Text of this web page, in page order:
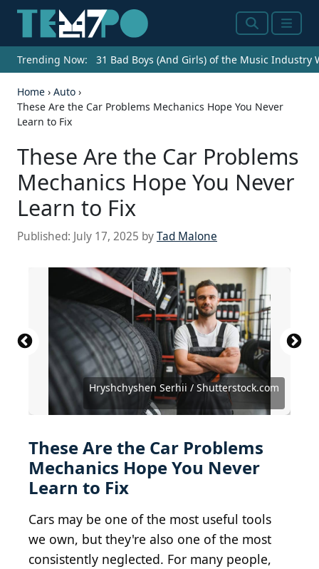
SearchMenu
Trending Now: 31 Bad Boys (And Girls) of the Music Industry
Home › Auto ›
These Are the Car Problems Mechanics Hope You Never
Learn to Fix
These Are the Car Problems
Mechanics Hope You Never
Learn to Fix
Published: July 17, 2025 byTad Malone
Hryshchyshen Serhii / Shutterstock.com
Rito Succeed / Shutterstock.com
PeopleImages.com - Yuri A / Shutterstock.com
Powerlightss / Shutterstock.com
Krasula / Shutterstock.com
nblx / Shutterstock.com
Jacktamrong / Shutterstock.com
koonsiri boonnak / Shutterstock.com
ronstik / Shutterstock.com
Toa55 / Shutterstock.com
Andrii Kozak / Shutterstock.com
SkazovD / Shutterstock.com
egaranugrah / Shutterstock.com
Glebzter / Shutterstock.com
These Are the Car Problems
Mechanics Hope You Never
Learn to Fix
Cars may be one of the most useful tools
we own, but they're also one of the most
consistently neglected. For many people,